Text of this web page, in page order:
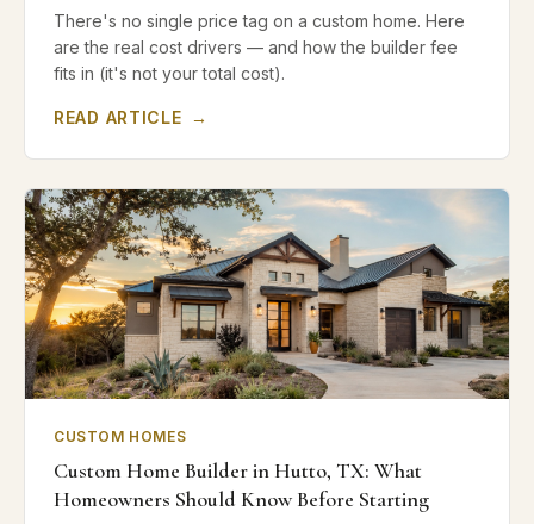
There's no single price tag on a custom home. Here
are the real cost drivers — and how the builder fee
fits in (it's not your total cost).
READ ARTICLE →
CUSTOM HOMES
Custom Home Builder in Hutto, TX: What
Homeowners Should Know Before Starting